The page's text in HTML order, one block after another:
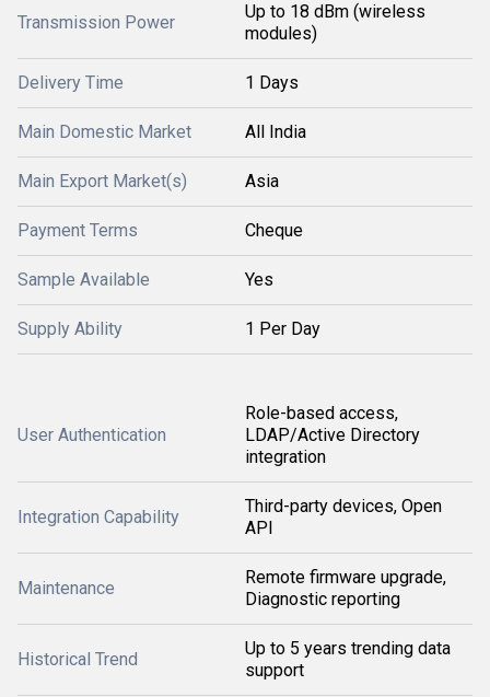
Transmission Power
Up to 18 dBm (wireless
modules)
Delivery Time 1 Days
Main Domestic Market All India
Main Export Market(s) Asia
Payment Terms Cheque
Sample Available Yes
Supply Ability 1 Per Day
User Authentication
Role-based access,
LDAP/Active Directory
integration
Integration Capability
Third-party devices, Open
API
Maintenance
Remote firmware upgrade,
Diagnostic reporting
Historical Trend
Up to 5 years trending data
support